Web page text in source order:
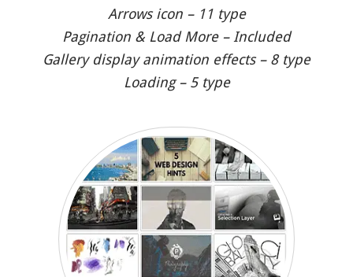
Arrows icon – 11 type
Pagination & Load More – Included
Gallery display animation effects – 8 type
Loading – 5 type